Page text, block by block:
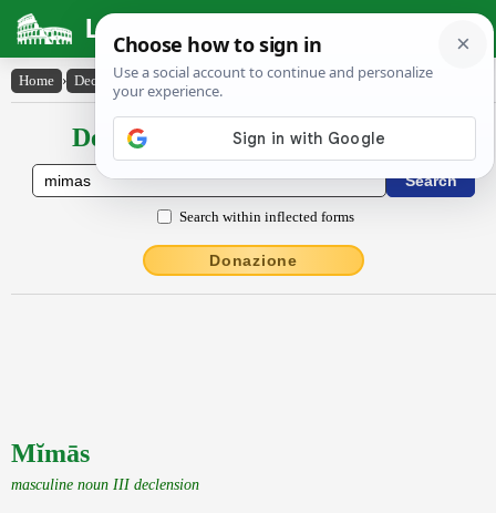
Latin Dictionary
Home › Declensions / Conjugations › Mĭmās
Declensions / Conjugations latin
Search within inflected forms
Donazione
Mĭmās
masculine noun III declension